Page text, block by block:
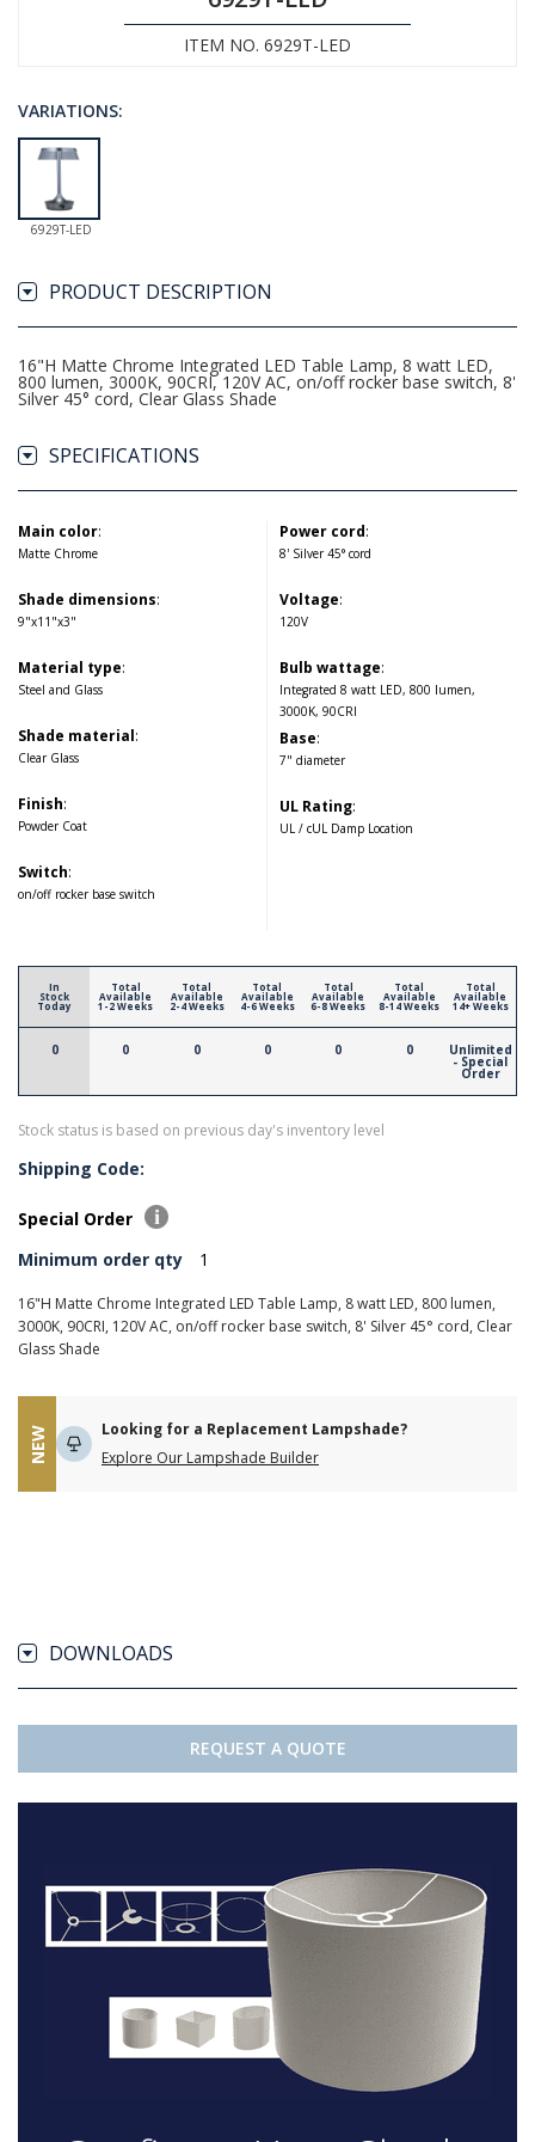
ITEM NO. 6929T-LED
VARIATIONS:
6929T-LED
PRODUCT DESCRIPTION
16"H Matte Chrome Integrated LED Table Lamp, 8 watt LED,
800 lumen, 3000K, 90CRI, 120V AC, on/off rocker base switch, 8'
Silver 45° cord, Clear Glass Shade
SPECIFICATIONS
Main color:
Matte Chrome
Shade dimensions:
9"x11"x3"
Material type:
Steel and Glass
Shade material:
Clear Glass
Finish:
Powder Coat
Switch:
on/off rocker base switch
Power cord:
8' Silver 45° cord
Voltage:
120V
Bulb wattage:
Integrated 8 watt LED, 800 lumen,
3000K, 90CRI
Base:
7" diameter
UL Rating:
UL / cUL Damp Location
In
Stock
Today
0
Total
Available
1-2 Weeks
0
Total
Available
2-4 Weeks
0
Total
Available
4-6 Weeks
0
Total
Available
6-8 Weeks
0
Total
Available
8-14 Weeks
0
Total
Available
14+ Weeks
Unlimited
- Special
Order
Stock status is based on previous day's inventory level
Shipping Code:
Special Order
Minimum order qty
1
16"H Matte Chrome Integrated LED Table Lamp, 8 watt LED, 800 lumen,
3000K, 90CRI, 120V AC, on/off rocker base switch, 8' Silver 45° cord, Clear
Glass Shade
NEW
Looking for a Replacement Lampshade?
Explore Our Lampshade Builder
DOWNLOADS
REQUEST A QUOTE